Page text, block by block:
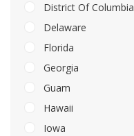
District Of Columbia
Delaware
Florida
Georgia
Guam
Hawaii
Iowa